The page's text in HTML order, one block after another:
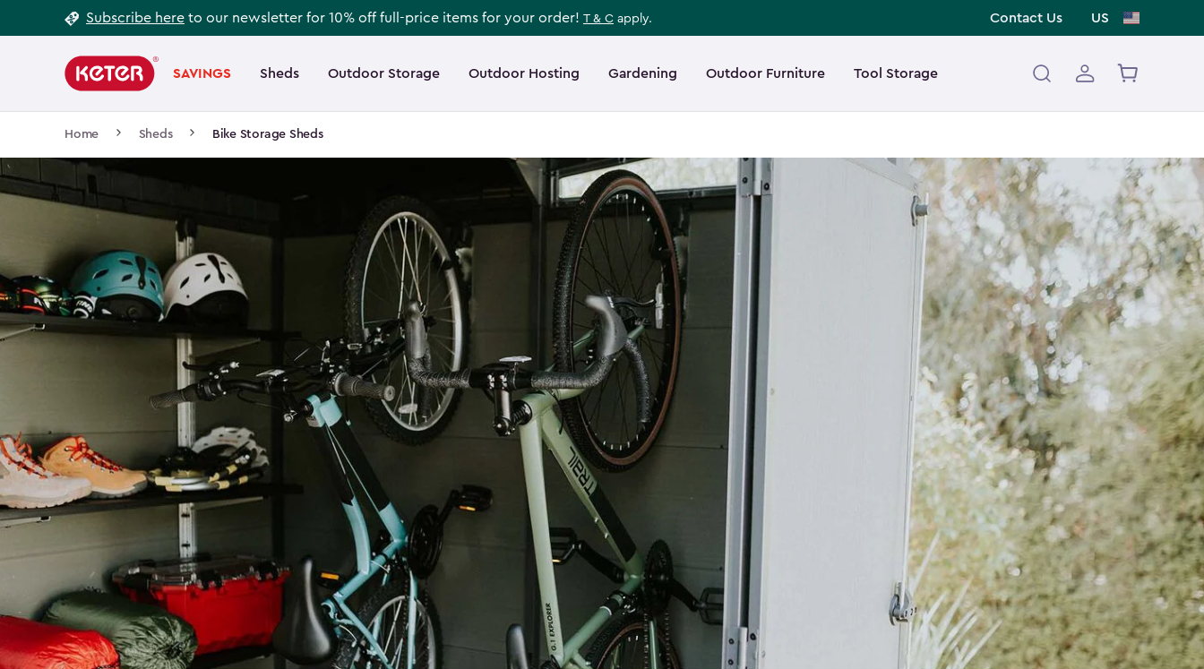
to
Subscribe here to our newsletter for 10% off full-price items for your order! T & C apply. Contact Us US
navigation
SAVINGS Sheds Outdoor Storage Outdoor Hosting Gardening Outdoor Furniture Tool Storage
Main
navigation
Home Sheds Bike Storage Sheds
Footer
Information